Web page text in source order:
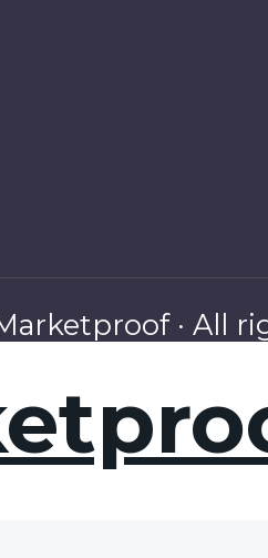
· All